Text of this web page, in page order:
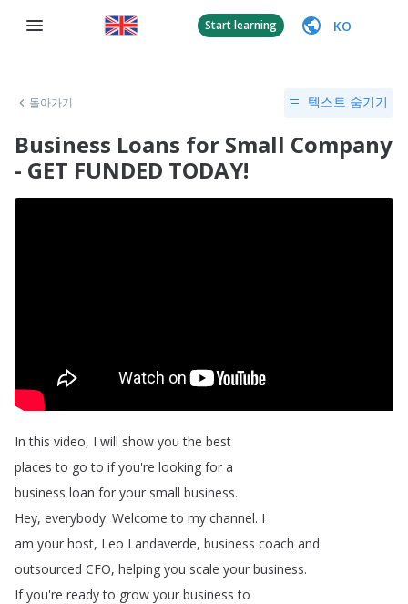
Start learning KO
돌아가기 텍스트 숨기기
Business Loans for Small Company
- GET FUNDED TODAY!
In this video, I will show you the best
places to go to if you're looking for a
business loan for your small business.
Hey, everybody. Welcome to my channel. I
am your host, Leo Landaverde, business coach and
outsourced CFO, helping you scale your business.
If you're ready to grow your business to